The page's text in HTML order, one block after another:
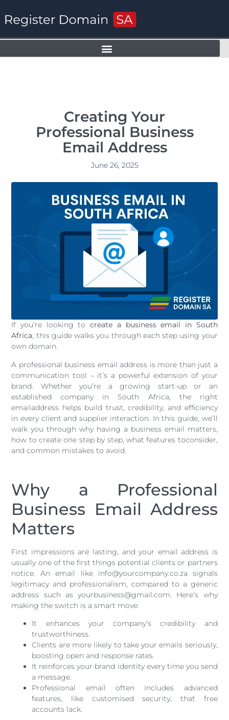
Creating Your
Professional Business
Email Address
June 26, 2025
If you’re looking tocreate a business email in South
Africa, this guide walks you through each step using your
own domain.
A professional business email address is more than just a
communication tool – it’s a powerful extension of your
brand. Whether you’re a growing start-up or an
established company in South Africa, the right
emailaddress helps build trust, credibility, and efficiency
in every client and supplier interaction. In this guide, we’ll
walk you through why having a business email matters,
how to create one step by step, what features toconsider,
and common mistakes to avoid.
Why a Professional
Business Email Address
Matters
First impressions are lasting, and your email address is
usually one of the first things potential clients or partners
notice. An email like info@yourcompany.co.za signals
legitimacy and professionalism, compared to a generic
address such as yourbusiness@gmail.com. Here’s why
making the switch is a smart move:
It enhances your company’s credibility and
trustworthiness.
Clients are more likely to take your emails seriously,
boosting open and response rates.
It reinforces your brand identity every time you send
a message.
Professional email often includes advanced
features, like customised security, that free
accounts lack.